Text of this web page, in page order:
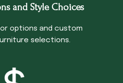
and Style Choices
options and custom
selections.